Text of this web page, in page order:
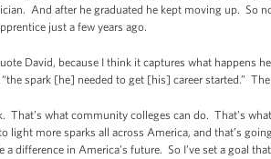
And after he graduated he kept moving up. So
just a few years ago.
David, because I think it captures what happens
spark [he] needed to get [his] career started.”
what community colleges can do. That’s
light more sparks all across America, and that’s
a difference in America’s future. So I’ve set a goal